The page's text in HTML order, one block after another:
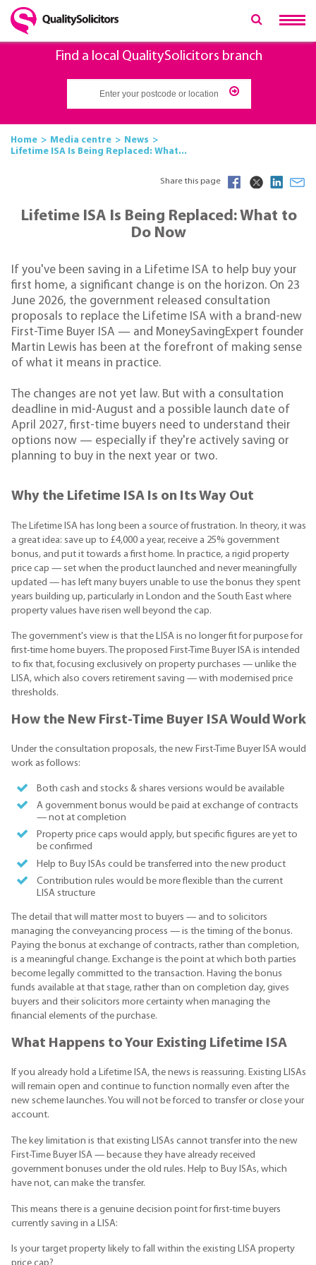
Find a local QualitySolicitors branch
Home Media centre
News
Lifetime ISA Is Being Replaced: What...
Share this page
Lifetime ISA Is Being Replaced: What to
Do Now
If you've been saving in a Lifetime ISA to help buy your
first home, a significant change is on the horizon. On 23
June 2026, the government released consultation
proposals to replace the Lifetime ISA with a brand-new
First-Time Buyer ISA — and MoneySavingExpert founder
Martin Lewis has been at the forefront of making sense
of what it means in practice.
The changes are not yet law. But with a consultation
deadline in mid-August and a possible launch date of
April 2027, first-time buyers need to understand their
options now — especially if they're actively saving or
planning to buy in the next year or two.
Why the Lifetime ISA Is on Its Way Out
The Lifetime ISA has long been a source of frustration. In theory, it was
a great idea: save up to £4,000 a year, receive a 25% government
bonus, and put it towards a first home. In practice, a rigid property
price cap — set when the product launched and never meaningfully
updated — has left many buyers unable to use the bonus they spent
years building up, particularly in London and the South East where
property values have risen well beyond the cap.
The government's view is that the LISA is no longer fit for purpose for
first-time home buyers. The proposed First-Time Buyer ISA is intended
to fix that, focusing exclusively on property purchases — unlike the
LISA, which also covers retirement saving — with modernised price
thresholds.
How the New First-Time Buyer ISA Would Work
Under the consultation proposals, the new First-Time Buyer ISA would
work as follows:
Both cash and stocks & shares versions would be available
A government bonus would be paid at exchange of contracts
— not at completion
Property price caps would apply, but specific figures are yet to
be confirmed
Help to Buy ISAs could be transferred into the new product
Contribution rules would be more flexible than the current
LISA structure
The detail that will matter most to buyers — and to solicitors
managing the conveyancing process — is the timing of the bonus.
Paying the bonus at exchange of contracts, rather than completion,
is a meaningful change. Exchange is the point at which both parties
become legally committed to the transaction. Having the bonus
funds available at that stage, rather than on completion day, gives
buyers and their solicitors more certainty when managing the
financial elements of the purchase.
What Happens to Your Existing Lifetime ISA
If you already hold a Lifetime ISA, the news is reassuring. Existing LISAs
will remain open and continue to function normally even after the
new scheme launches. You will not be forced to transfer or close your
account.
The key limitation is that existing LISAs cannot transfer into the new
First-Time Buyer ISA — because they have already received
government bonuses under the old rules. Help to Buy ISAs, which
have not, can make the transfer.
This means there is a genuine decision point for first-time buyers
currently saving in a LISA:
Is your target property likely to fall within the existing LISA property